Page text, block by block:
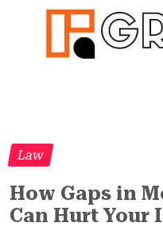
Law
How Gaps in
Can Hurt Your